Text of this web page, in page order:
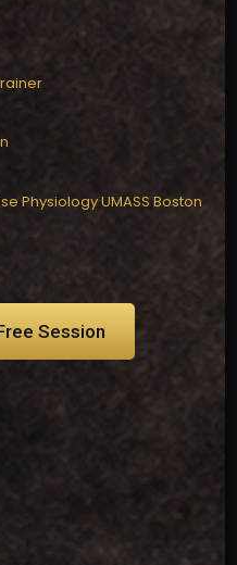
Physiology UMASS Boston
Session